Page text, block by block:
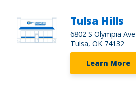
Tulsa Hills
6802 S Olympia
Tulsa, OK 74132
Learn More